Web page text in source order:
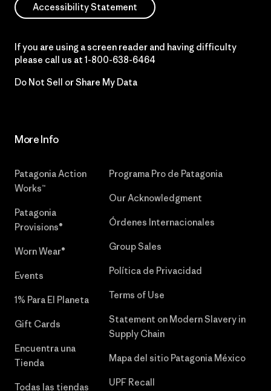
Accessibility Statement
If you are using a screen reader and having difficulty
please call us at 1-800-638-6464
Do Not Sell or Share My Data
More Info
Patagonia Action
Works™
Patagonia
Provisions®
Worn Wear®
Events
1% Para El Planeta
Gift Cards
Encuentra una
Tienda
Todas las tiendas
Programa Pro de Patagonia
Our Acknowledgment
Órdenes Internacionales
Group Sales
Política de Privacidad
Terms of Use
Statement on Modern Slavery in
Supply Chain
Mapa del sitio Patagonia México
UPF Recall